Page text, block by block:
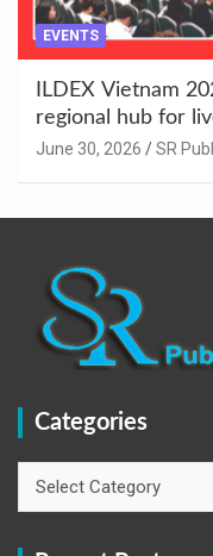
EVENTS
ILDEX Vietnam
regional hub for
innovation.
June 30, 2026 SR
Categories